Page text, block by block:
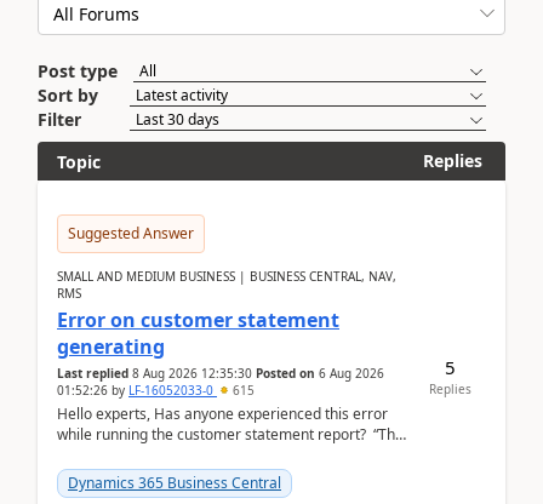
Post type
Sort by
Filter
Topic
Replies
Suggested Answer
SMALL AND MEDIUM BUSINESS | BUSINESS CENTRAL, NAV,
RMS
Error on customer statement
generating
Last replied 8 Aug 2026 12:35:30 Posted on 6 Aug 2026
01:52:26 by LF-16052033-0 615
Hello experts, Has anyone experienced this error
while running the customer statement report? “The
Dynamics 365 Business Central
5
Replies